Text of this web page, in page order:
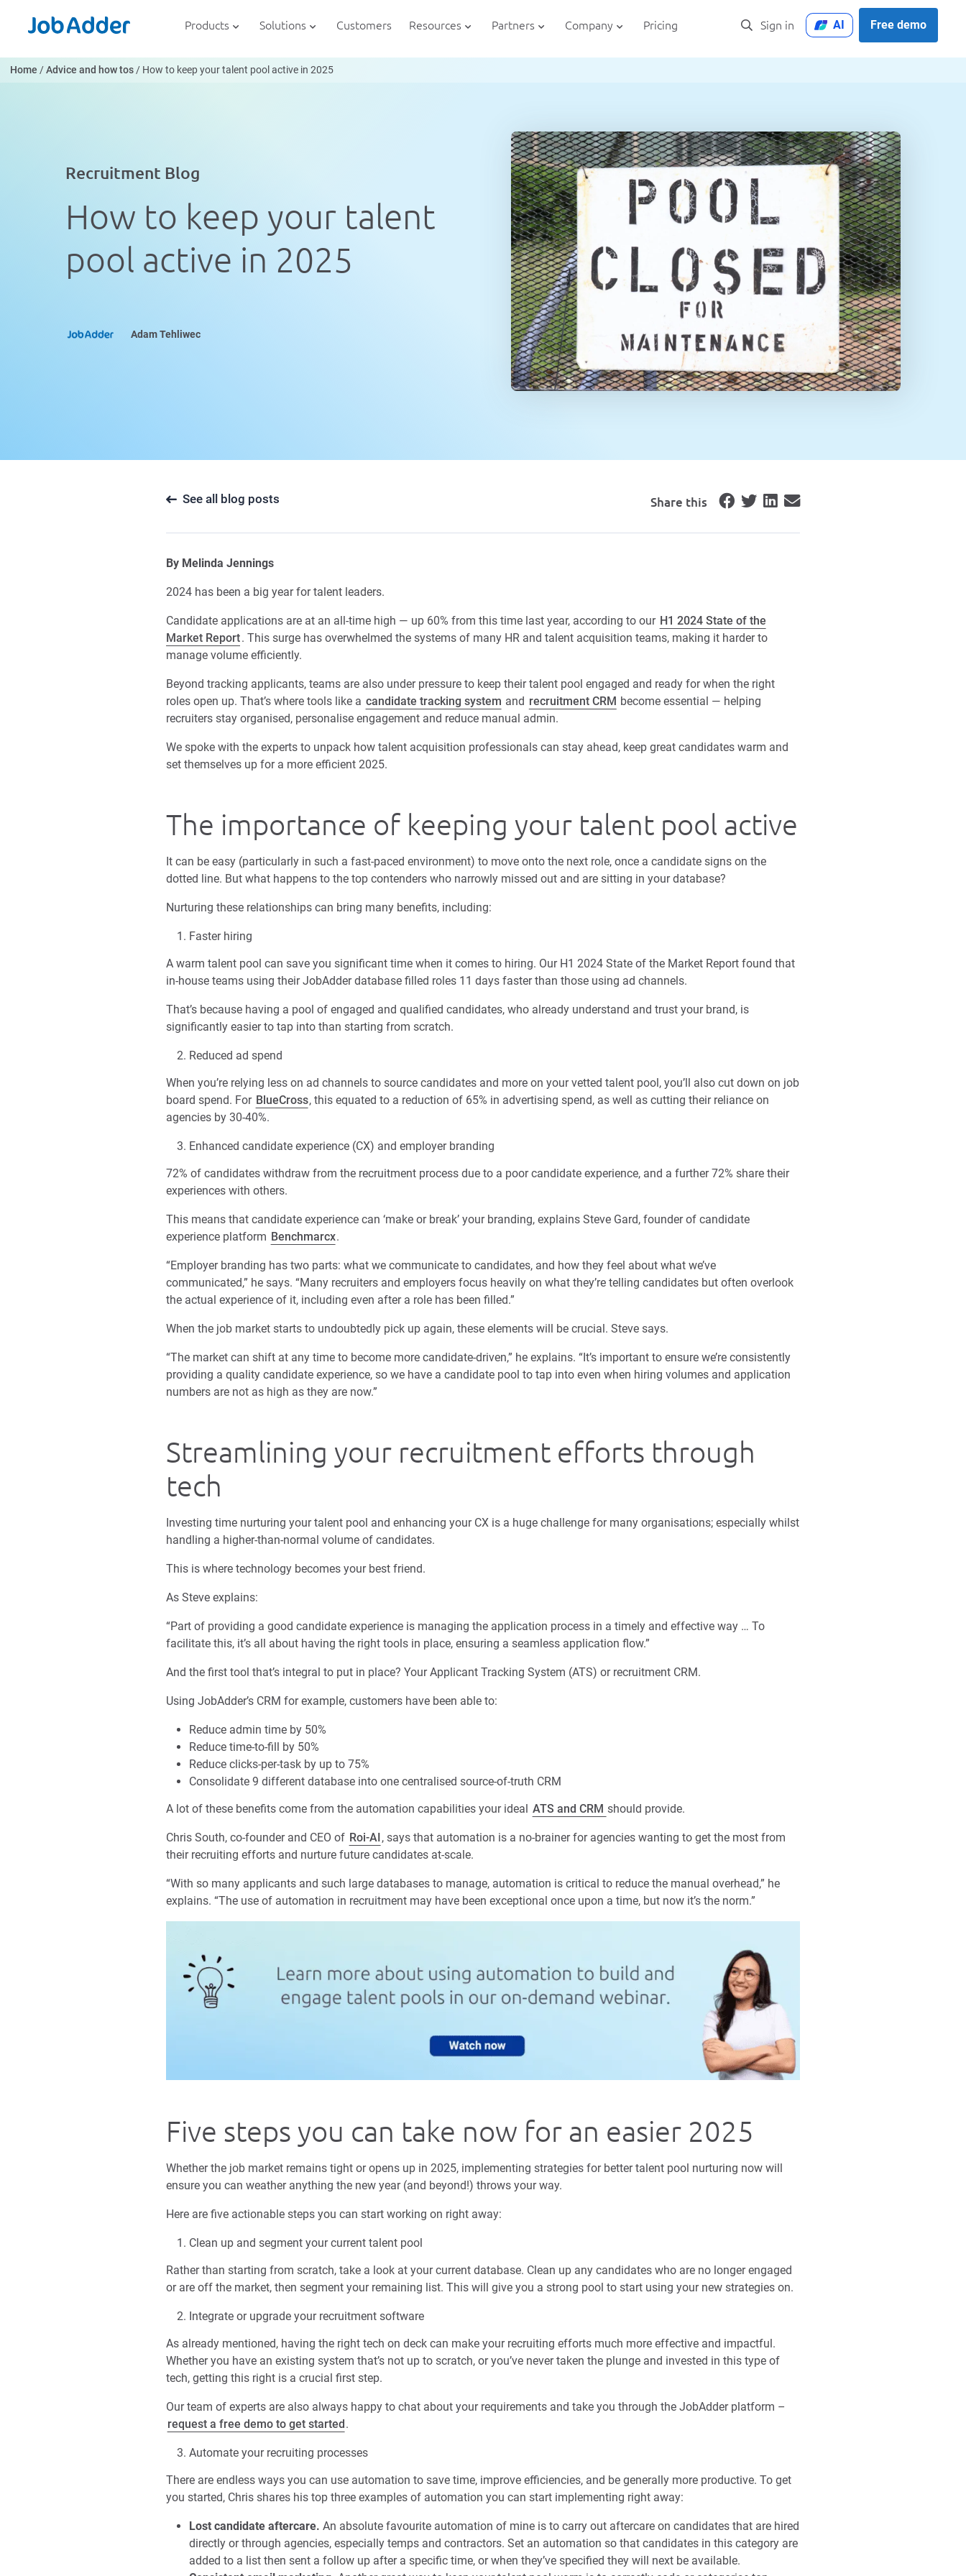
content
Products Solutions Customers Resources Partners Company Pricing Sign in AI Free demo
Home /Advice and how tos/ How to keep your talent pool active in 2025
Recruitment Blog
How to keep your talent
pool active in 2025
Adam Tehliwec
See all blog posts Share this
By Melinda Jennings
2024 has been a big year for talent leaders.
Candidate applications are at an all-time high — up 60% from this time last year, according to our H1 2024 State of the
Market Report. This surge has overwhelmed the systems of many HR and talent acquisition teams, making it harder to
manage volume efficiently.
Beyond tracking applicants, teams are also under pressure to keep their talent pool engaged and ready for when the right
roles open up. That’s where tools like a candidate tracking system and recruitment CRM become essential — helping
recruiters stay organised, personalise engagement and reduce manual admin.
We spoke with the experts to unpack how talent acquisition professionals can stay ahead, keep great candidates warm and
set themselves up for a more efficient 2025.
The importance of keeping your talent pool active
It can be easy (particularly in such a fast-paced environment) to move onto the next role, once a candidate signs on the
dotted line. But what happens to the top contenders who narrowly missed out and are sitting in your database?
Nurturing these relationships can bring many benefits, including:
Faster hiring
A warm talent pool can save you significant time when it comes to hiring. Our H1 2024 State of the Market Report found that
in-house teams using their JobAdder database filled roles 11 days faster than those using ad channels.
That’s because having a pool of engaged and qualified candidates, who already understand and trust your brand, is
significantly easier to tap into than starting from scratch.
Reduced ad spend
When you’re relying less on ad channels to source candidates and more on your vetted talent pool, you’ll also cut down on job
board spend. For BlueCross, this equated to a reduction of 65% in advertising spend, as well as cutting their reliance on
agencies by 30-40%.
Enhanced candidate experience (CX) and employer branding
72% of candidates withdraw from the recruitment process due to a poor candidate experience, and a further 72% share their
experiences with others.
This means that candidate experience can ‘make or break’ your branding, explains Steve Gard, founder of candidate
experience platform Benchmarcx.
“Employer branding has two parts: what we communicate to candidates, and how they feel about what we’ve
communicated,” he says. “Many recruiters and employers focus heavily on what they’re telling candidates but often overlook
the actual experience of it, including even after a role has been filled.”
When the job market starts to undoubtedly pick up again, these elements will be crucial. Steve says.
“The market can shift at any time to become more candidate-driven,” he explains. “It’s important to ensure we’re consistently
providing a quality candidate experience, so we have a candidate pool to tap into even when hiring volumes and application
numbers are not as high as they are now.”
Streamlining your recruitment efforts through
tech
Investing time nurturing your talent pool and enhancing your CX is a huge challenge for many organisations; especially whilst
handling a higher-than-normal volume of candidates.
This is where technology becomes your best friend.
As Steve explains:
“Part of providing a good candidate experience is managing the application process in a timely and effective way … To
facilitate this, it’s all about having the right tools in place, ensuring a seamless application flow.”
And the first tool that’s integral to put in place? Your Applicant Tracking System (ATS) or recruitment CRM.
Using JobAdder’s CRM for example, customers have been able to:
Reduce admin time by 50%
Reduce time-to-fill by 50%
Reduce clicks-per-task by up to 75%
Consolidate 9 different database into one centralised source-of-truth CRM
A lot of these benefits come from the automation capabilities your ideal ATS and CRM should provide.
Chris South, co-founder and CEO of Roi-AI, says that automation is a no-brainer for agencies wanting to get the most from
their recruiting efforts and nurture future candidates at-scale.
“With so many applicants and such large databases to manage, automation is critical to reduce the manual overhead,” he
explains. “The use of automation in recruitment may have been exceptional once upon a time, but now it’s the norm.”
Five steps you can take now for an easier 2025
Whether the job market remains tight or opens up in 2025, implementing strategies for better talent pool nurturing now will
ensure you can weather anything the new year (and beyond!) throws your way.
Here are five actionable steps you can start working on right away:
Clean up and segment your current talent pool
Rather than starting from scratch, take a look at your current database. Clean up any candidates who are no longer engaged
or are off the market, then segment your remaining list. This will give you a strong pool to start using your new strategies on.
Integrate or upgrade your recruitment software
As already mentioned, having the right tech on deck can make your recruiting efforts much more effective and impactful.
Whether you have an existing system that’s not up to scratch, or you’ve never taken the plunge and invested in this type of
tech, getting this right is a crucial first step.
Our team of experts are also always happy to chat about your requirements and take you through the JobAdder platform –
request a free demo to get started.
Automate your recruiting processes
There are endless ways you can use automation to save time, improve efficiencies, and be generally more productive. To get
you started, Chris shares his top three examples of automation you can start implementing right away:
Lost candidate aftercare. An absolute favourite automation of mine is to carry out aftercare on candidates that are hired
directly or through agencies, especially temps and contractors. Set an automation so that candidates in this category are
added to a list then sent a follow up after a specific time, or when they’ve specified they will next be available.